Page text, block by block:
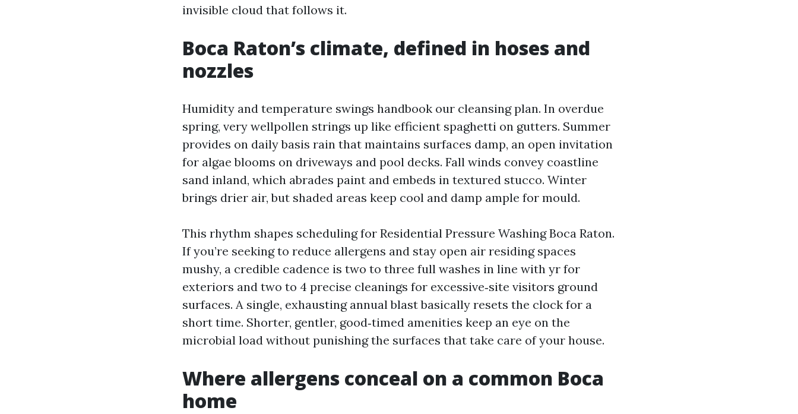
invisible cloud that follows it.
Boca Raton’s climate, defined in hoses and
nozzles
Humidity and temperature swings handbook our cleansing plan. In overdue
spring, very wellpollen strings up like efficient spaghetti on gutters. Summer
provides on daily basis rain that maintains surfaces damp, an open invitation
for algae blooms on driveways and pool decks. Fall winds convey coastline
sand inland, which abrades paint and embeds in textured stucco. Winter
brings drier air, but shaded areas keep cool and damp ample for mould.
This rhythm shapes scheduling for Residential Pressure Washing Boca Raton.
If you’re seeking to reduce allergens and stay open air residing spaces
mushy, a credible cadence is two to three full washes in line with yr for
exteriors and two to 4 precise cleanings for excessive‑site visitors ground
surfaces. A single, exhausting annual blast basically resets the clock for a
short time. Shorter, gentler, good‑timed amenities keep an eye on the
microbial load without punishing the surfaces that take care of your house.
Where allergens conceal on a common Boca
home